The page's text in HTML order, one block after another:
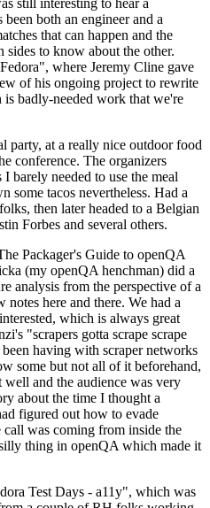
still interesting to hear a
both an engineer and a
that can happen and the
sides to know about the other.
where Jeremy Cline gave
of his ongoing project to rewrite
badly-needed work that we're
party, at a really nice outdoor food
conference. The organizers
barely needed to use the meal
some tacos nevertheless. Had a
then later headed to a Belgian
Forbes and several others.
Packager's Guide to openQA
(my openQA henchman) did a
analysis from the perspective of a
here and there. We had a
which is always great
"scrapers gotta scrape scrape
having with scraper networks
some but not all of it beforehand,
and the audience was very
about the time I thought a
figured out how to evade
was coming from inside the
thing in openQA which made it
Test Days - a11y", which was